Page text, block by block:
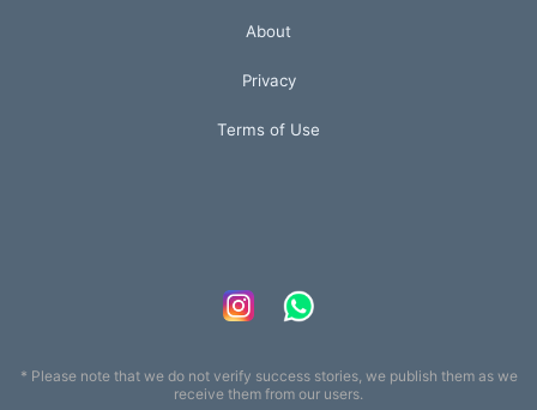
About
Privacy
Terms of Use
* Please note that we do not verify success stories, we publish them as we
receive them from our users.